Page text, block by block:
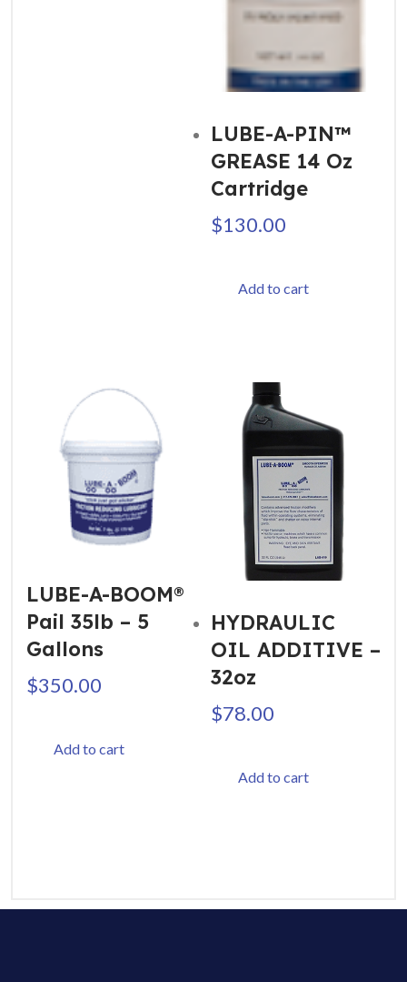
LUBE-A-PIN™
GREASE 14 Oz
Cartridge
$130.00
Add to cart
LUBE-A-BOOM®
Pail 35lb – 5
Gallons
$350.00
Add to cart
HYDRAULIC
OIL ADDITIVE –
32oz
$78.00
Add to cart